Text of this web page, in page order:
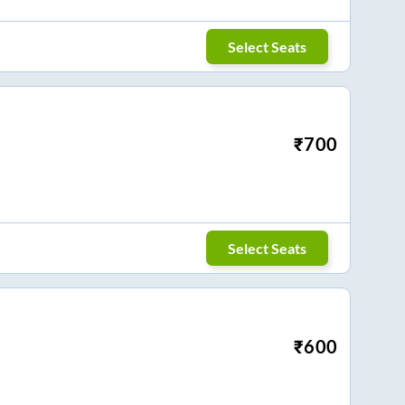
Select Seats
₹700
Select Seats
₹600